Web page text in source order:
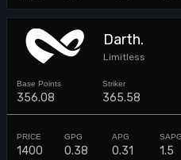
Darth.
Limitless
356.08 365.58
1400 0.38 0.31 1.5